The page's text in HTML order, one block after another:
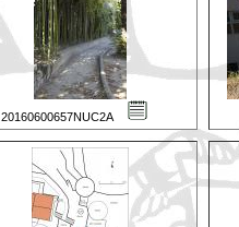
20160600657NUC2A